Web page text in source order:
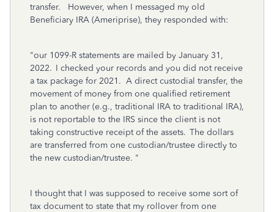
transfer. However, when I messaged my old
Beneficiary IRA (Ameriprise), they responded with:
"our 1099-R statements are mailed by January 31,
2022. I checked your records and you did not receive
a tax package for 2021. A direct custodial transfer, the
movement of money from one qualified retirement
plan to another (e.g., traditional IRA to traditional IRA),
is not reportable to the IRS since the client is not
taking constructive receipt of the assets. The dollars
are transferred from one custodian/trustee directly to
the new custodian/trustee. "
I thought that I was supposed to receive some sort of
tax document to state that my rollover from one